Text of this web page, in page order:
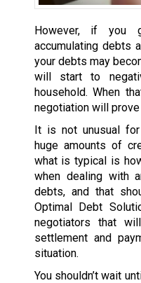
However, if you
accumulating debts
your debts may
will start to
household. When
negotiation will prove
It is not unusual
huge amounts of
what is typical is
when dealing with
debts, and that
Optimal Debt
negotiators that
settlement and
situation.
You shouldn’t wait